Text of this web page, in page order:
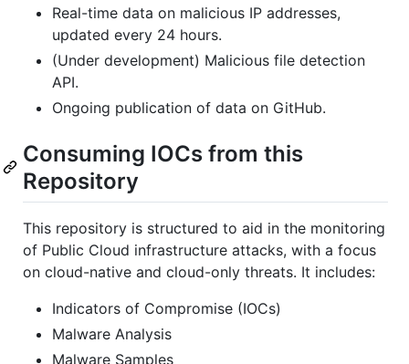
Real-time data on malicious IP addresses,
updated every 24 hours.
(Under development) Malicious file detection
API.
Ongoing publication of data on GitHub.
Consuming IOCs from this
Repository
This repository is structured to aid in the monitoring
of Public Cloud infrastructure attacks, with a focus
on cloud-native and cloud-only threats. It includes:
Indicators of Compromise (IOCs)
Malware Analysis
Malware Samples